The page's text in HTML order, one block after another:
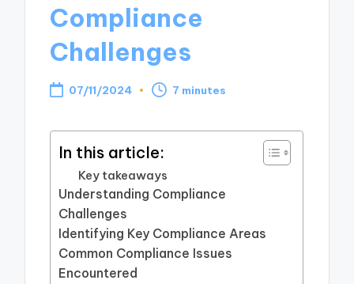
Compliance
Challenges
07/11/2024 7 minutes
In this article:
Key takeaways
Understanding Compliance
Challenges
Identifying Key Compliance Areas
Common Compliance Issues
Encountered